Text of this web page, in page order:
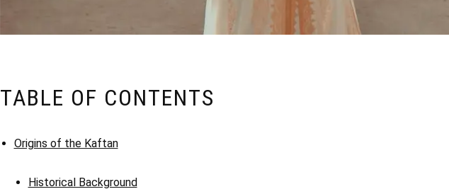
TABLE OF CONTENTS
Origins of the Kaftan
Historical Background